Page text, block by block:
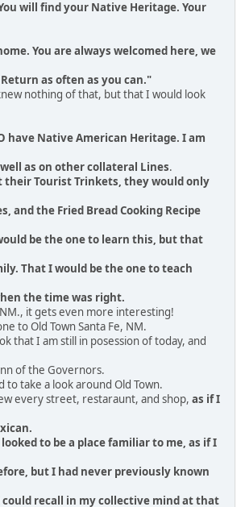
will find your Native Heritage. Your
You are always welcomed here, we
as often as you can."
nothing of that, but that I would look
have Native American Heritage. I am
as on other collateral Lines.
their Tourist Trinkets, they would only
and the Fried Bread Cooking Recipe
be the one to learn this, but that
That I would be the one to teach
the time was right.
it gets even more interesting!
to Old Town Santa Fe, NM.
that I am still in posession of today, and
of the Governors.
to take a look around Old Town.
every street, restaraunt, and shop, as if I
to be a place familiar to me, as if I
but I had never previously known
recall in my collective mind at that